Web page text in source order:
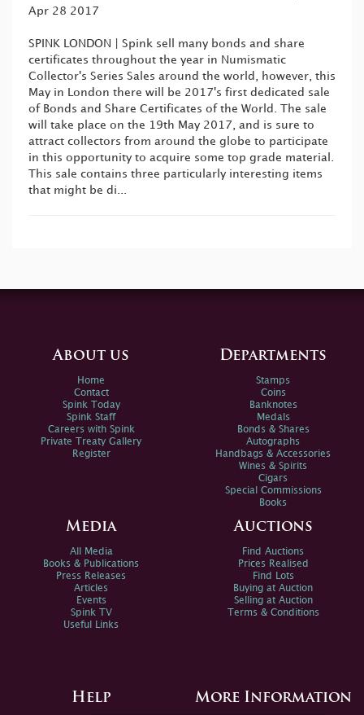
Apr 28 2017
SPINK LONDON | Spink sell many bonds and share
certificates throughout the year in Numismatic
Collector's Series Sales around the world, however, this
May in London there will be 2017's first dedicated sale
of Bonds and Share Certificates of the World. The sale
will take place on the 19th May 2017, and is sure to
attract collectors from around the globe to participate
in this opportunity to acquire some top grade material.
This sale contains three particularly interesting items
that might be di...
About us
Home
Contact
Spink Today
Spink Staff
Careers with Spink
Private Treaty Gallery
Register
Departments
Stamps
Coins
Banknotes
Medals
Bonds & Shares
Autographs
Handbags & Accessories
Wines & Spirits
Cigars
Special Commissions
Books
Media
All Media
Books & Publications
Press Releases
Articles
Events
Spink TV
Useful Links
Auctions
Find Auctions
Prices Realised
Find Lots
Buying at Auction
Selling at Auction
Terms & Conditions
Help More Information